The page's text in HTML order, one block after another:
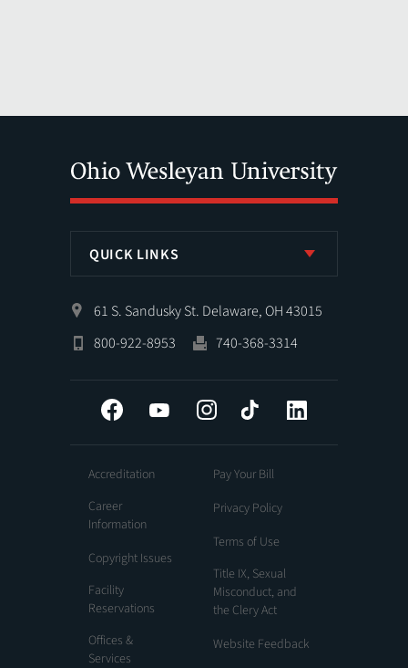
QUICK LINKS
61 S. Sandusky St. Delaware, OH 43015
800-922-8953
740-368-3314
Facebook YouTube InstagramTiktok
Accreditation
Career
Information
Copyright Issues
Facility
Reservations
Offices &
Services
Pay Your Bill
Privacy Policy
Terms of Use
Title IX, Sexual
Misconduct, and
the Clery Act
Website Feedback